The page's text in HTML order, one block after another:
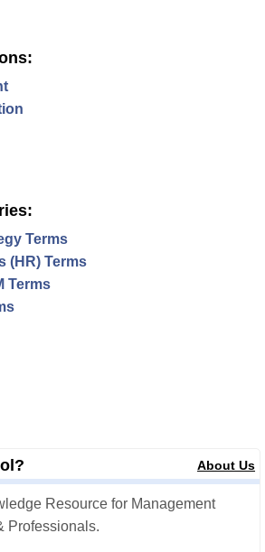
Terms
(HR) Terms
Terms
About Us
Resource for Management
Professionals.